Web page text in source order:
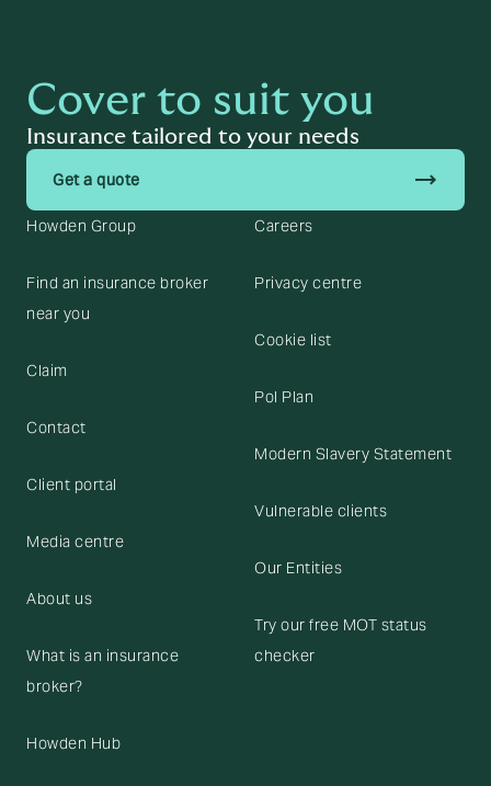
Cover to suit you
Insurance tailored to your needs
Get a quote trending_flat
Howden Group
Find an insurance broker
near you
Claim
Contact
Client portal
Media centre
About us
What is an insurance
broker?
Howden Hub
Careers
Privacy centre
Cookie list
Pol Plan
Modern Slavery Statement
Vulnerable clients
Our Entities
Try our free MOT status
checker